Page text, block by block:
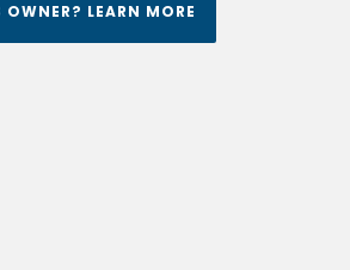
LEARN MORE